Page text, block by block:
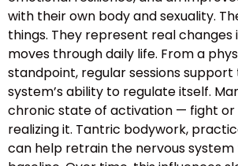
with their own body and sexuality.
things. They represent real changes
moves through daily life. From a
standpoint, regular sessions
system’s ability to regulate itself.
chronic state of activation — fight
realizing it. Tantric bodywork,
can help retrain the nervous